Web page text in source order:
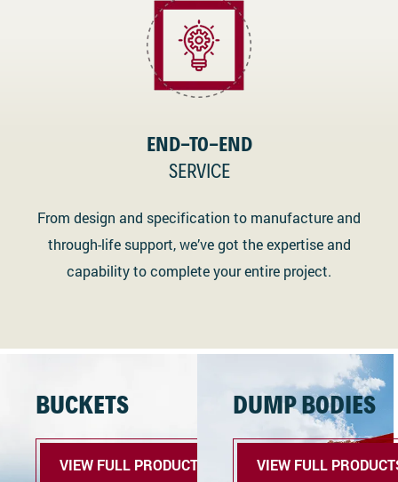
END-TO-END
SERVICE
From design and specification to manufacture and
through-life support, we’ve got the expertise and
capability to complete your entire project.
BUCKETS
VIEW FULL PRODUCTS
DUMP BODIES
VIEW FULL